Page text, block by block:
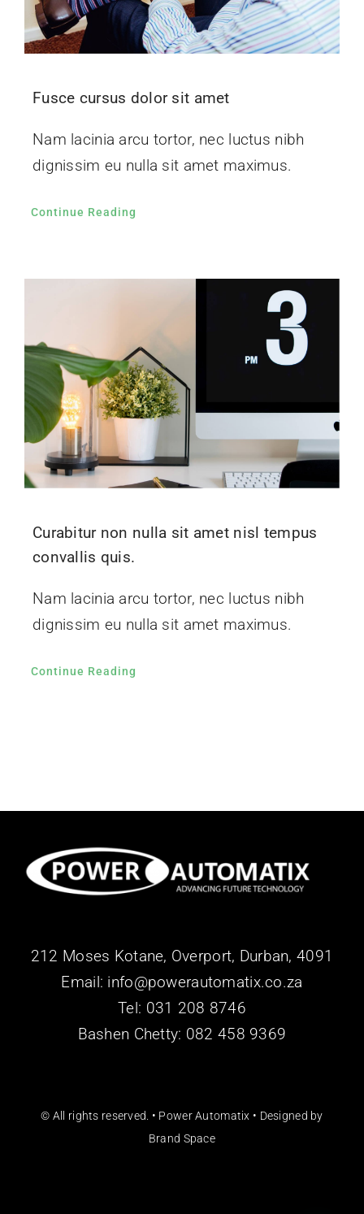
Fusce cursus dolor sit amet
Nam lacinia arcu tortor, nec luctus nibh
dignissim eu nulla sit amet maximus.
Continue Reading
Curabitur non nulla sit amet nisl tempus
convallis quis.
Nam lacinia arcu tortor, nec luctus nibh
dignissim eu nulla sit amet maximus.
Continue Reading
212 Moses Kotane, Overport, Durban, 4091
Email: info@powerautomatix.co.za
Tel: 031 208 8746
Bashen Chetty: 082 458 9369
© All rights reserved. • Power Automatix • Designed by
Brand Space